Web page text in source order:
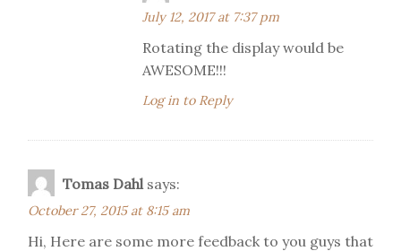
July 12, 2017 at 7:37 pm
Rotating the display would be
AWESOME!!!
Log in to Reply
Tomas Dahl says:
October 27, 2015 at 8:15 am
Hi, Here are some more feedback to you guys that